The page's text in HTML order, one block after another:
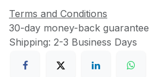
Terms and Conditions
30-day money-back guarantee
Shipping: 2-3 Business Days